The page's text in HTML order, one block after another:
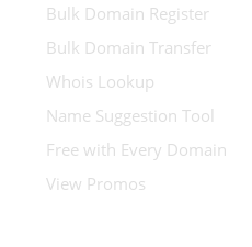
Bulk Domain Register
Bulk Domain Transfer
Whois Lookup
Name Suggestion Tool
Free with Every Domain
View Promos